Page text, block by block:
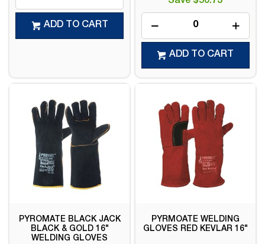
ADD TO CART
ADD TO CART
PYROMATE BLACK JACK
BLACK & GOLD 16"
WELDING GLOVES
PYRMOATE WELDING
GLOVES RED KEVLAR 16"